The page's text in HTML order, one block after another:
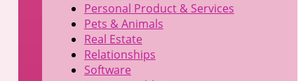
Personal Product & Services
Pets & Animals
Real Estate
Relationships
Software